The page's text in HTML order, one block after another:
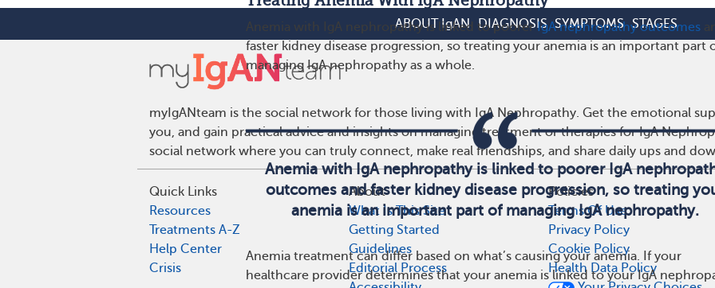
Anemia with IgA nephropathy is linked to poorerIgA nephropathy outcomes
faster kidney disease progression, so treating your anemia is an important part
managing IgA nephropathy as a whole.
Anemia with IgA nephropathy is linked to poorer IgA
outcomes and faster kidney disease progression, so treating
anemia is an important part of managing IgA nephropathy.
Anemia treatment can differ based on what’s causing your anemia. If your
healthcare provider determines that your anemia is linked to your IgA
ABOUT IgAN DIAGNOSIS SYMPTOMS STAGES
myIgANteam is the social network for those living with IgA Nephropathy. Get the emotional
you, and gain practical advice and insights on managing treatment or therapies for IgA
social network where you can truly connect, make real friendships, and share daily ups and
Quick Links
Resources
Treatments A-Z
Help Center
Crisis
About
What Is This Site
Getting Started
Guidelines
Editorial Process
Policies
Terms Of Use
Privacy Policy
Cookie Policy
Health Data Policy